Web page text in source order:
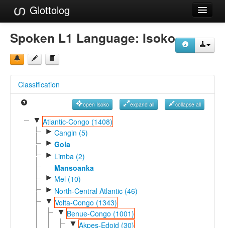
Glottolog
Languages
Families
References
Reference Search
GlottoScope
Spoken L1 Language: Isoko
Classification
open Isoko expand all collapse all
▼ Atlantic-Congo (1408)
► Cangin (5)
► Gola
► Limba (2)
Mansoanka
► Mel (10)
► North-Central Atlantic (46)
▼ Volta-Congo (1343)
▼ Benue-Congo (1001)
▼ Akpes-Edoid (30)